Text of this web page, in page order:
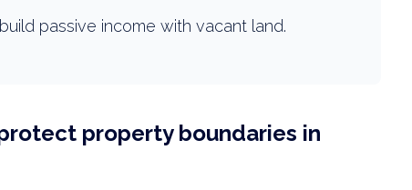
passive income with vacant land.
property boundaries in